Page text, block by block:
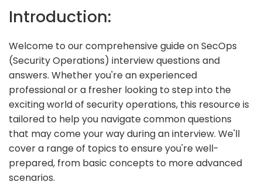
Introduction:
Welcome to our comprehensive guide on SecOps
(Security Operations) interview questions and
answers. Whether you're an experienced
professional or a fresher looking to step into the
exciting world of security operations, this resource is
tailored to help you navigate common questions
that may come your way during an interview. We'll
cover a range of topics to ensure you're well-
prepared, from basic concepts to more advanced
scenarios.